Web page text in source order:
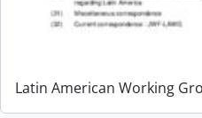
Latin American Working